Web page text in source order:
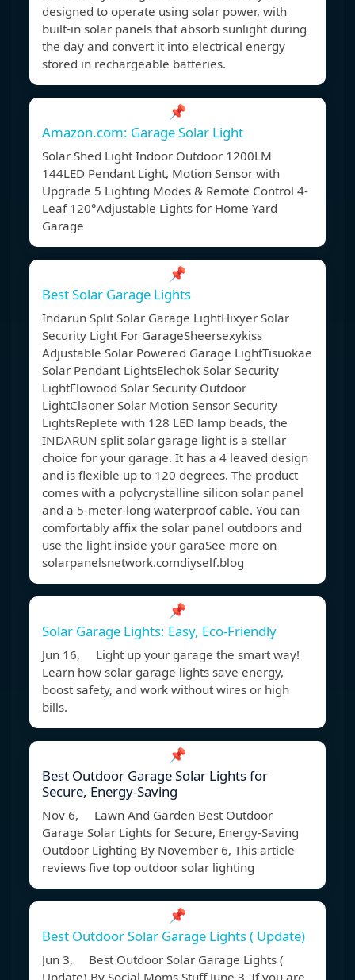
designed to operate using solar power, with
built-in solar panels that absorb sunlight during
the day and convert it into electrical energy
stored in rechargeable batteries.
📌
Amazon.com: Garage Solar Light
Solar Shed Light Indoor Outdoor 1200LM
144LED Pendant Light, Motion Sensor with
Upgrade 5 Lighting Modes & Remote Control 4-
Leaf 120°Adjustable Lights for Home Yard
Garage
📌
Best Solar Garage Lights
Indarun Split Solar Garage LightHixyer Solar
Security Light For GarageSheersexykiss
Adjustable Solar Powered Garage LightTisuokae
Solar Pendant LightsElechok Solar Security
LightFlowood Solar Security Outdoor
LightClaoner Solar Motion Sensor Security
LightsReplete with 128 LED lamp beads, the
INDARUN split solar garage light is a stellar
choice for your garage. It has a 4 leaved design
and is flexible up to 120 degrees. The product
comes with a polycrystalline silicon solar panel
and a 5-meter-long waterproof cable. You can
comfortably affix the solar panel outdoors and
use the light inside your garaSee more on
solarpanelsnetwork.comdiyself.blog
📌
Solar Garage Lights: Easy, Eco-Friendly
Jun 16, Light up your garage the smart way!
Learn how solar garage lights save energy,
boost safety, and work without wires or high
bills.
📌
Best Outdoor Garage Solar Lights for
Secure, Energy-Saving
Nov 6, Lawn And Garden Best Outdoor
Garage Solar Lights for Secure, Energy-Saving
Outdoor Lighting By November 6, This article
reviews five top outdoor solar lighting
📌
Best Outdoor Solar Garage Lights ( Update)
Jun 3, Best Outdoor Solar Garage Lights (